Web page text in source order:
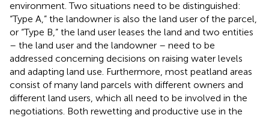
environment. Two situations need to be distinguished:
“Type A,” the landowner is also the land user of the parcel,
or “Type B,” the land user leases the land and two entities
– the land user and the landowner – need to be
addressed concerning decisions on raising water levels
and adapting land use. Furthermore, most peatland areas
consist of many land parcels with different owners and
different land users, which all need to be involved in the
negotiations. Both rewetting and productive use in the